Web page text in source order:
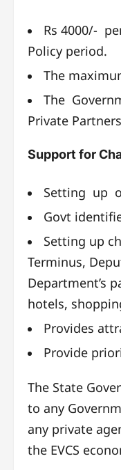
Rs 4000/-
Policy period.
The
The
Private
Support for
Setting up
Govt
Setting up
Terminus,
Department’s
hotels,
Provides
Provide
The State
to any
any private
the EVCS